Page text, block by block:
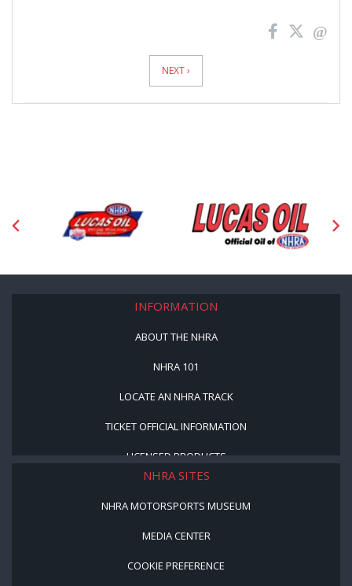
NEXT ›
INFORMATION
ABOUT THE NHRA
NHRA 101
LOCATE AN NHRA TRACK
TICKET OFFICIAL INFORMATION
LICENSED PRODUCTS
NHRA SITES
NHRA MOTORSPORTS MUSEUM
MEDIA CENTER
COOKIE PREFERENCE